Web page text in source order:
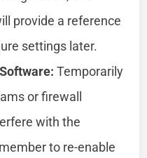
provide a reference
settings later.
Temporarily
or firewall
with the
to re-enable